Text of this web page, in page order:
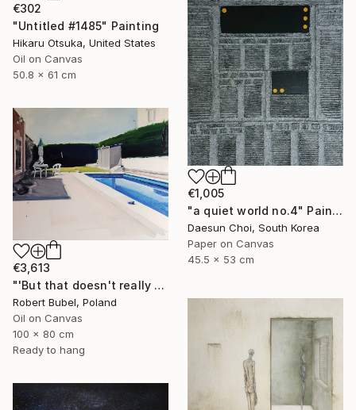
€302
"Untitled #1485" Painting
Hikaru Otsuka, United States
Oil on Canvas
50.8 x 61 cm
€1,005
"a quiet world no.4" Painting
Daesun Choi, South Korea
Paper on Canvas
45.5 x 53 cm
€3,613
"'But that doesn't really happen'" Painting
Robert Bubel, Poland
Oil on Canvas
100 x 80 cm
Ready to hang